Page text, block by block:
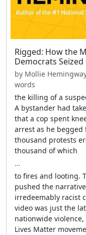
Rigged: How the
Democrats
by Mollie
words
the killing of a
A bystander had
that a cop spent
arrest as he
thousand protests
thousand of which
…
to fires and looting.
pushed the
irredeemably racist
video was just the
nationwide
Lives Matter